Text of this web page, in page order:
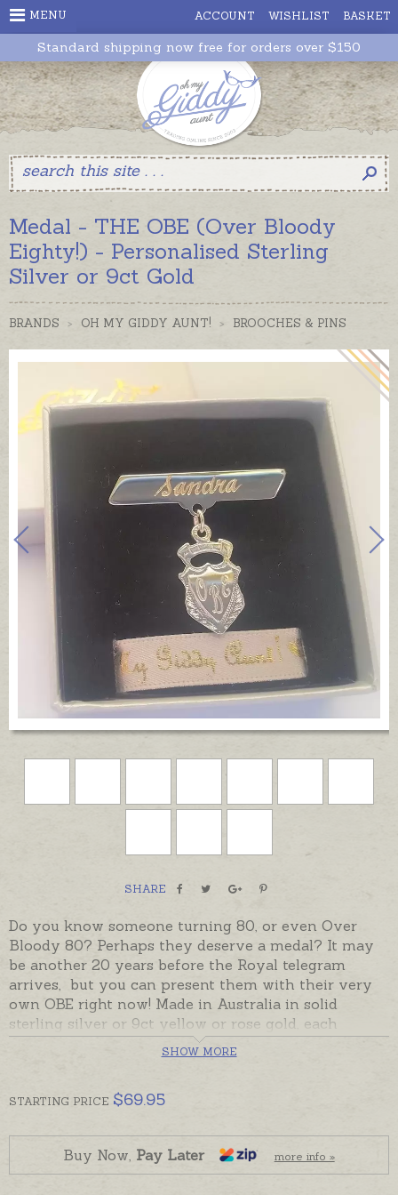
ACCOUNT WISHLIST BASKET
MENU
Standard shipping now free for orders over $150
Medal - THE OBE (Over Bloody
Eighty!) - Personalised Sterling
Silver or 9ct Gold
BRANDS > OH MY GIDDY AUNT! > BROOCHES & PINS
SHARE
Do you know someone turning 80, or even Over
Bloody 80? Perhaps they deserve a medal? It may
be another 20 years before the Royal telegram
arrives, but you can present them with their very
own OBE right now! Made in Australia in solid
sterling silver or 9ct yellow or rose gold, each
medallion has been individually engraved with OBE
on one side and "OverBloody80" or "Over
if they have developed a good sense of humour
over the past 80 years!
SHOW MORE
STARTING PRICE $69.95
Buy Now, Pay Later more info »